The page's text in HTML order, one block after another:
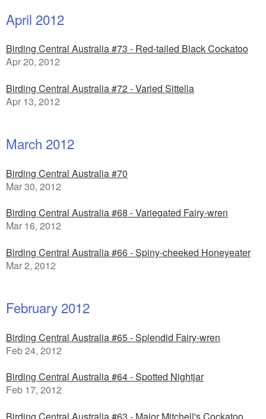
April 2012
Birding Central Australia #73 - Red-tailed Black Cockatoo
Apr 20, 2012
Birding Central Australia #72 - Varied Sittella
Apr 13, 2012
March 2012
Birding Central Australia #70
Mar 30, 2012
Birding Central Australia #68 - Variegated Fairy-wren
Mar 16, 2012
Birding Central Australia #66 - Spiny-cheeked Honeyeater
Mar 2, 2012
February 2012
Birding Central Australia #65 - Splendid Fairy-wren
Feb 24, 2012
Birding Central Australia #64 - Spotted Nightjar
Feb 17, 2012
Birding Central Australia #63 - Major Mitchell's Cockatoo